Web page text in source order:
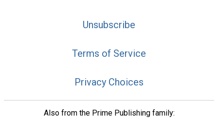
Unsubscribe
Terms of Service
Privacy Choices
Also from the Prime Publishing family: